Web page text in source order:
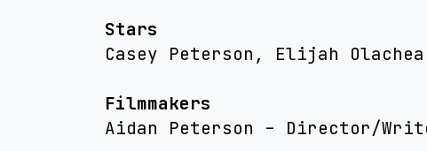
Stars
Casey Peterson, Elijah
Filmmakers
Aidan Peterson – Director/